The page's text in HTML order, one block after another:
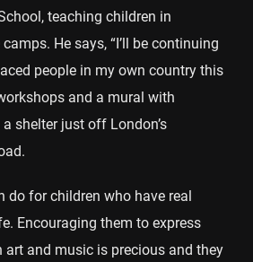
teaching children in
He says, “I’ll be continuing
people in my own country this
and a mural with
shelter just off London’s
do for children who have real
Encouraging them to express
art and music is precious and they